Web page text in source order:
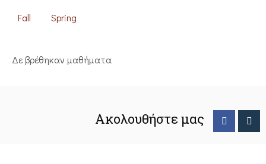
Fall Spring
Δε βρέθηκαν μαθήματα
Ακολουθήστε μας